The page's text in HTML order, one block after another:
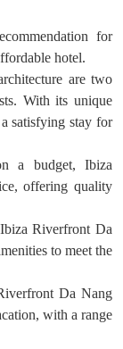
for
hotel.
are two
With its unique
satisfying stay for
a budget, Ibiza
offering quality
Riverfront Da
to meet the
Da Nang
with a range